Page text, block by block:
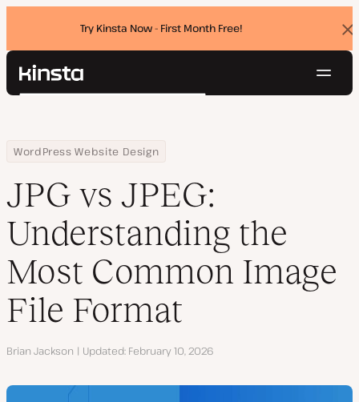
Try Kinsta Now - First Month Free!
Kinsta®
Pricing
Contact
Search
Home
Resource Center
Blog
WordPress Website Design
JPG vs JPEG: Understanding the Most Common Image File Format
JPG vs JPEG:
Understanding the
Most Common Image
File Format
Author
Brian Jackson Updated February 10, 2026